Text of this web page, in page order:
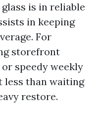
is in reliable
in keeping
For
storefront
speedy weekly
less than waiting
restore.